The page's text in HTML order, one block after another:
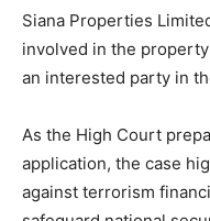
Siana Properties
involved in the
an interested party in
As the High Court
application, the case
against terrorism